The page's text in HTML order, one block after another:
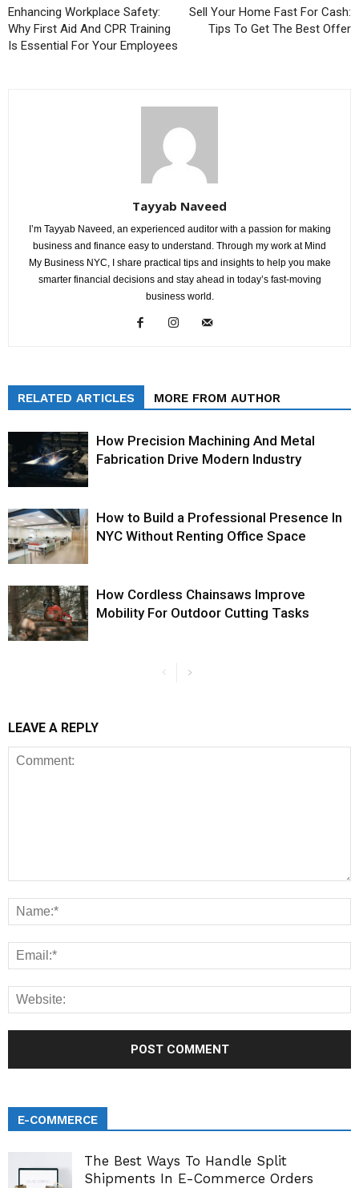
Enhancing Workplace Safety:
Why First Aid And CPR Training
Is Essential For Your Employees
Sell Your Home Fast For Cash:
Tips To Get The Best Offer
Tayyab Naveed
I’m Tayyab Naveed, an experienced auditor with a passion for making
business and finance easy to understand. Through my work at Mind
My Business NYC, I share practical tips and insights to help you make
smarter financial decisions and stay ahead in today’s fast-moving
business world.
RELATED ARTICLES MORE FROM AUTHOR
How Precision Machining And Metal
Fabrication Drive Modern Industry
How to Build a Professional Presence In
NYC Without Renting Office Space
How Cordless Chainsaws Improve
Mobility For Outdoor Cutting Tasks
LEAVE A REPLY
E-COMMERCE
The Best Ways To Handle Split
Shipments In E-Commerce Orders